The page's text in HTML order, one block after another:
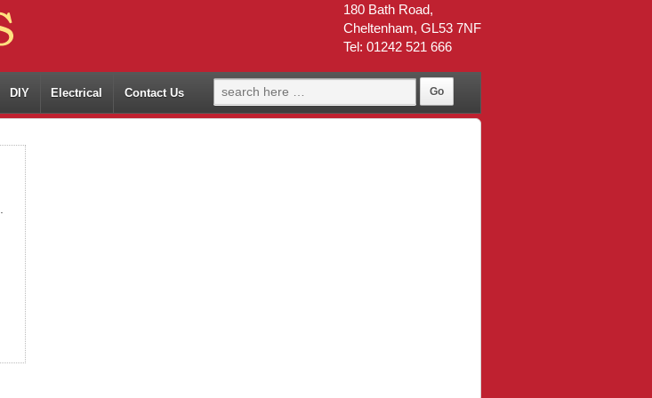
180 Bath Road,
Cheltenham, GL53 7NF
Tel: 01242 521 666
DIY Electrical Contact Us